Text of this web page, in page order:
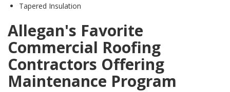
Tapered Insulation
Allegan's Favorite
Commercial Roofing
Contractors Offering
Maintenance Program